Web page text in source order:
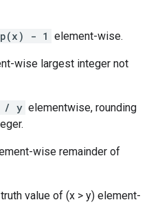
- 1 element-wise.
wise largest integer not
/ y elementwise, rounding
wise remainder of
value of (x > y) element-